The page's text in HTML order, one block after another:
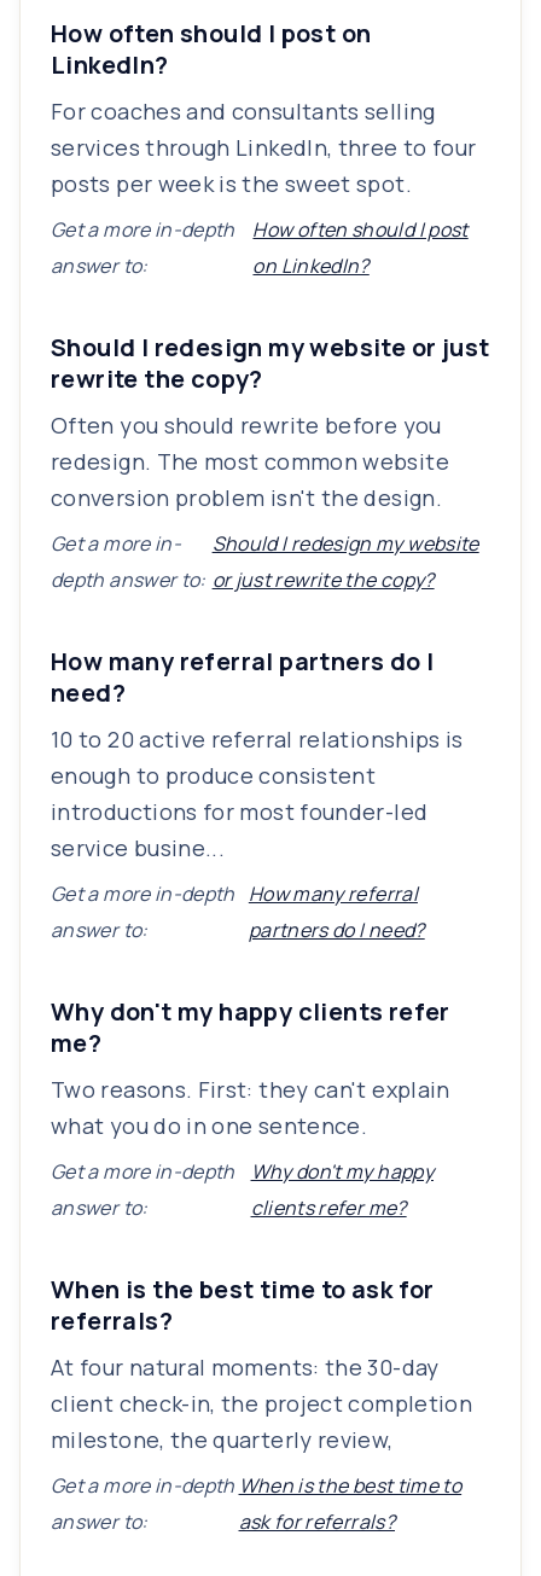
How often should I post on
LinkedIn?
For coaches and consultants selling
services through LinkedIn, three to four
posts per week is the sweet spot.
Get a more in-depth
answer to:
How often should I post
on LinkedIn?
Should I redesign my website or just
rewrite the copy?
Often you should rewrite before you
redesign. The most common website
conversion problem isn't the design.
Get a more in-
depth answer to:
Should I redesign my website
or just rewrite the copy?
How many referral partners do I
need?
10 to 20 active referral relationships is
enough to produce consistent
introductions for most founder-led
service busine...
Get a more in-depth
answer to:
How many referral
partners do I need?
Why don't my happy clients refer
me?
Two reasons. First: they can't explain
what you do in one sentence.
Get a more in-depth
answer to:
Why don't my happy
clients refer me?
When is the best time to ask for
referrals?
At four natural moments: the 30-day
client check-in, the project completion
milestone, the quarterly review,
Get a more in-depth
answer to:
When is the best time to
ask for referrals?